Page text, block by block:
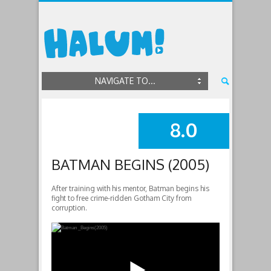
NAVIGATE TO...
SUMMARY
8.0
BATMAN BEGINS (2005)
After training with his mentor, Batman begins his
fight to free crime-ridden Gotham City from
corruption.